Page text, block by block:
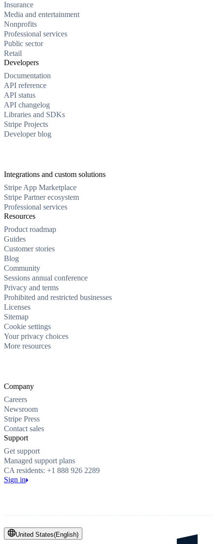
Insurance
Media and entertainment
Nonprofits
Professional services
Public sector
Retail
Developers
Documentation
API reference
API status
API changelog
Libraries and SDKs
Stripe Projects
Developer blog
Integrations and custom solutions
Stripe App Marketplace
Stripe Partner ecosystem
Professional services
Resources
Product roadmap
Guides
Customer stories
Blog
Community
Sessions annual conference
Privacy and terms
Prohibited and restricted businesses
Licenses
Sitemap
Cookie settings
Your privacy choices
More resources
Company
Careers
Newsroom
Stripe Press
Contact sales
Support
Get support
Managed support plans
CA residents: +1 888 926 2289
Sign in
United States(English)